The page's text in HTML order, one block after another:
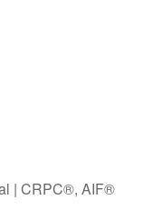
| CRPC®, AIF®